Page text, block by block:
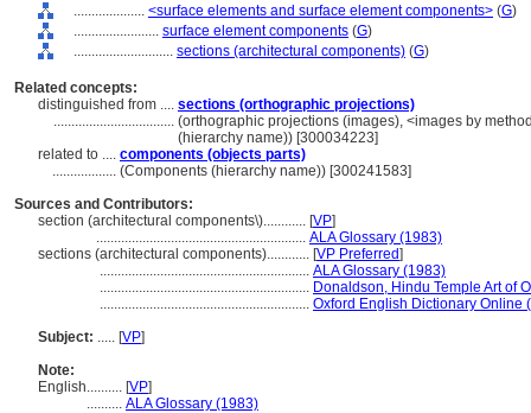
.................... <surface elements and surface element components> (G)
........................ surface element components (G)
............................ sections (architectural components) (G)
Related concepts:
distinguished from .... sections (orthographic projections)
.................................. (orthographic projections (images), <images by
(hierarchy name)) [300034223]
related to .... components (objects parts)
.................. (Components (hierarchy name)) [300241583]
Sources and Contributors:
section (architectural components\)............ [VP]
........................................................... ALA Glossary (1983)
sections (architectural components)............ [VP Preferred]
........................................................... ALA Glossary (1983)
........................................................... Donaldson, Hindu Temple Art of
........................................................... Oxford English Dictionary Online
Subject: ..... [VP]
Note:
English.......... [VP]
.......... ALA Glossary (1983)